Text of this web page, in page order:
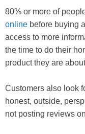
80% or more of
online before buying
access to more
the time to do their
product they are
Customers also look
honest, outside,
not posting reviews